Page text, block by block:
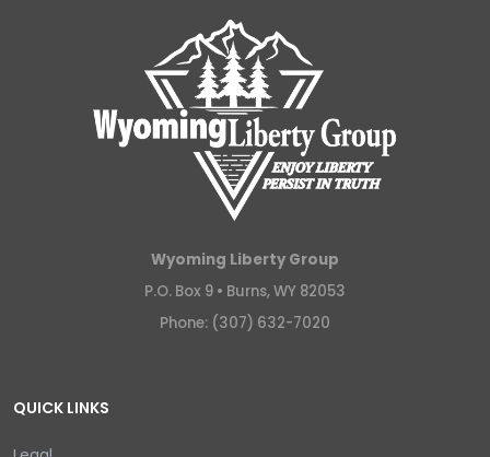
Wyoming Liberty Group
P.O. Box 9 • Burns, WY 82053
Phone: (307) 632-7020
QUICK LINKS